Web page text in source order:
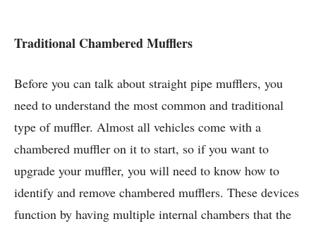
Traditional Chambered Mufflers
Before you can talk about straight pipe mufflers, you
need to understand the most common and traditional
type of muffler. Almost all vehicles come with a
chambered muffler on it to start, so if you want to
upgrade your muffler, you will need to know how to
identify and remove chambered mufflers. These devices
function by having multiple internal chambers that the